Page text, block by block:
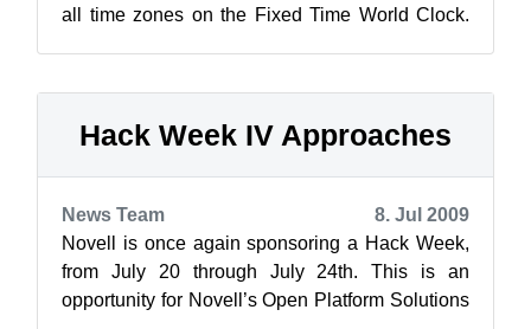
all time zones on the Fixed Time World Clock.
Hack Week IV Approaches
News Team
8. Jul 2009
Novell is once again sponsoring a Hack Week,
from July 20 through July 24th. This is an
opportunity for Novell’s Open Platform Solutions